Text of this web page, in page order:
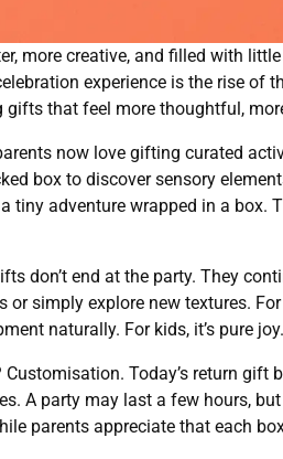
more creative, and filled with
experience is the rise
that feel more thoughtful,
now love gifting curated
box to discover sensory
tiny adventure wrapped in a
don’t end at the party. They
or simply explore new textures.
naturally. For kids, it’s pure joy.
Today’s return
A party may last a few hours,
parents appreciate that each